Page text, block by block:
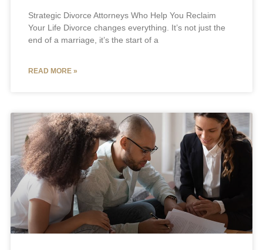
Strategic Divorce Attorneys Who Help You Reclaim
Your Life Divorce changes everything. It’s not just the
end of a marriage, it’s the start of a
READ MORE »